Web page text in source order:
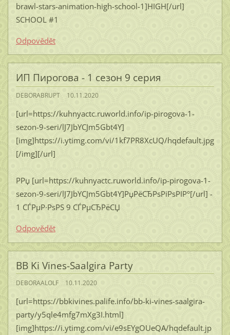
brawl-stars-animation-high-school-1]HIGH[/url]
SCHOOL #1
Odpovědět
ИП Пирогова - 1 сезон 9 серия
DEBORABRUPT 10.11.2020
[url=https://kuhnyactc.ruworld.info/ip-pirogova-1-
sezon-9-seri/lJ7JbYCJm5Gbt4Y]
[img]https://i.ytimg.com/vi/1kf7PR8XcUQ/hqdefault.jpg
[/img][/url]
РРџ [url=https://kuhnyactc.ruworld.info/ip-pirogova-1-
sezon-9-seri/lJ7JbYCJm5Gbt4Y]РџРёСЂРѕРіРѕРІР°[/url] -
1 СЃРµР·РѕРЅ 9 СЃРµСЂРёСЏ
Odpovědět
BB Ki Vines-Saalgira Party
DEBORAALOLF 10.11.2020
[url=https://bbkivines.palife.info/bb-ki-vines-saalgira-
party/y5qle4mfg7mXg3I.html]
[img]https://i.ytimg.com/vi/e9sEYgOUeQA/hqdefault.jp